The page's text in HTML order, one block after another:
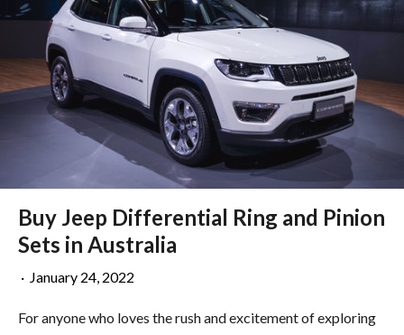
Buy Jeep Differential Ring and Pinion
Sets in Australia
· January 24, 2022
For anyone who loves the rush and excitement of exploring